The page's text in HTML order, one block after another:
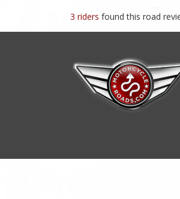
3 riders found this road